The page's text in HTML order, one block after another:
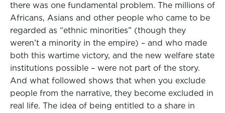
there was one fundamental problem. The millions of
Africans, Asians and other people who came to be
regarded as “ethnic minorities” (though they
weren’t a minority in the empire) – and who made
both this wartime victory, and the new welfare state
institutions possible – were not part of the story.
And what followed shows that when you exclude
people from the narrative, they become excluded in
real life. The idea of being entitled to a share in